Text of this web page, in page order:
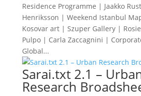
Residence Programme | Jaakko
Henriksson | Weekend Istanbul
Kosovar art | Szuper Gallery |
Pulpo | Carla Zaccagnini |
Global...
Sarai.txt 2.1 –
Research